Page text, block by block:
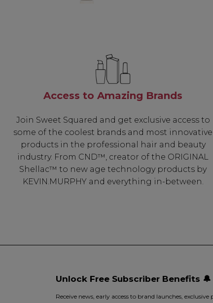
Access to Amazing Brands
Join Sweet Squared and get exclusive access to
some of the coolest brands and most innovative
products in the professional hair and beauty
industry. From CND™, creator of the ORIGINAL
Shellac™ to new age technology products by
KEVIN.MURPHY and everything in-between.
Unlock Free Subscriber Benefits 🔔
Receive news, early access to brand launches,